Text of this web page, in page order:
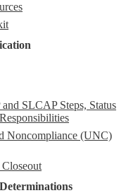
SLCAP Steps, Status
Noncompliance (UNC)